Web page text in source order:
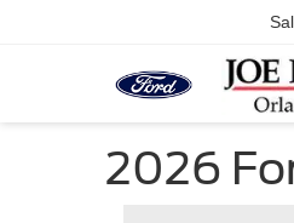
2026